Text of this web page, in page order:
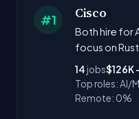
#1 Cisco
Both hire for
focus on
14 jobs$126K
Top roles: AI/
Remote: 0%